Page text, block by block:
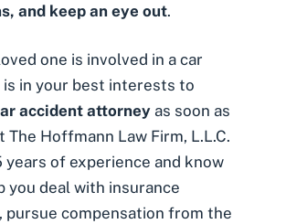
and keep an eye out.
one is involved in a car
is in your best interests to
accident attorney as soon as
The Hoffmann Law Firm, L.L.C.
years of experience and know
you deal with insurance
pursue compensation from the